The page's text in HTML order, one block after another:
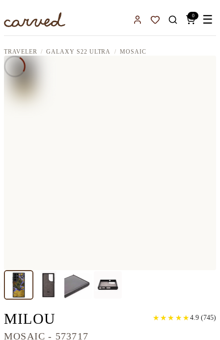
Sign InFavorites
0 ☰
TRAVELER GALAXY S22 ULTRA MOSAIC
MILOU GALAXY S22 ULTRA
MOSAIC - 573717
★
★ ★
★ ★
★ ★
★ ★
★ 4.9 (745)